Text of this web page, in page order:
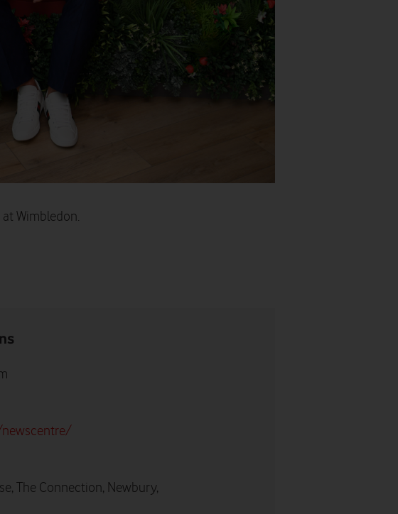
at Wimbledon.
The Connection, Newbury,